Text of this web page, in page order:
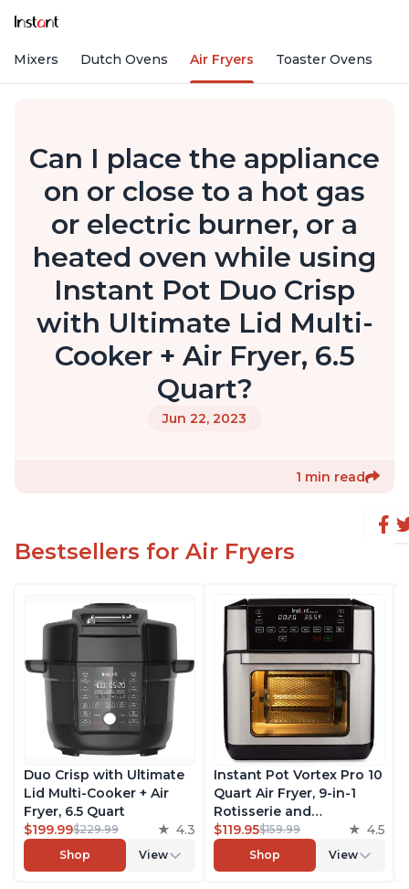
Mixers Dutch Ovens Air Fryers Toaster Ovens
Can I place the appliance
on or close to a hot gas
or electric burner, or a
heated oven while using
Instant Pot Duo Crisp
with Ultimate Lid Multi-
Cooker + Air Fryer, 6.5
Quart?
Jun 22, 2023
1 min read
Bestsellers for Air Fryers
Duo Crisp with Ultimate
Lid Multi-Cooker + Air
Fryer, 6.5 Quart
$199.99$229.99 4.3
Shop View
Instant Pot Vortex Pro 10
Quart Air Fryer, 9-in-1
Rotisserie and
Convection Oven, Roast,
Bake, Dehydrate and
Warm, with EvenCrisp
$119.95$159.99 4.5
Shop View